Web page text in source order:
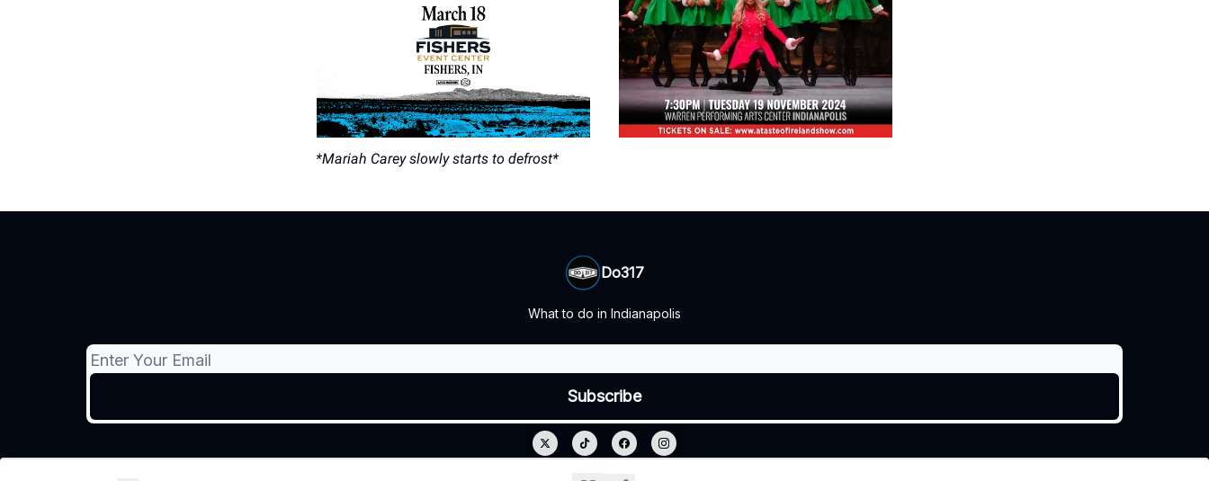
*Mariah Carey slowly starts to defrost*
Do317
What to do in Indianapolis